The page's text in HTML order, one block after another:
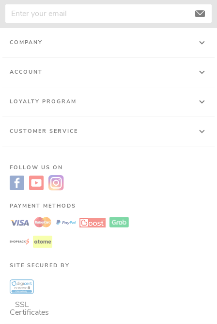
COMPANY
ACCOUNT
LOYALTY PROGRAM
CUSTOMER SERVICE
FOLLOW US ON
PAYMENT METHODS
SITE SECURED BY
SSL
Certificates